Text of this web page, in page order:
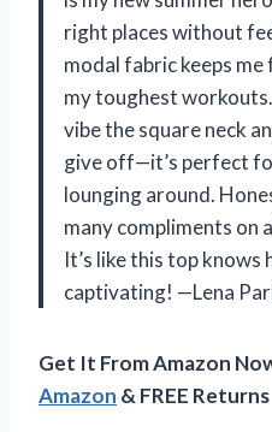
right places without
modal fabric keeps
my toughest
vibe the square neck
give off—it’s perfect
lounging around.
many compliments on
It’s like this top
captivating! —Lena
Get It From Amazon
Amazon & FREE Returns